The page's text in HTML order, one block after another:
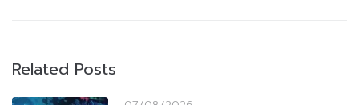
Related Posts